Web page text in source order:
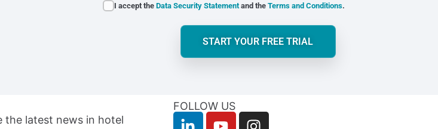
I accept the Data Security Statementand the Terms and Conditions.
START YOUR FREE TRIAL
the latest news in hotel
FOLLOW US